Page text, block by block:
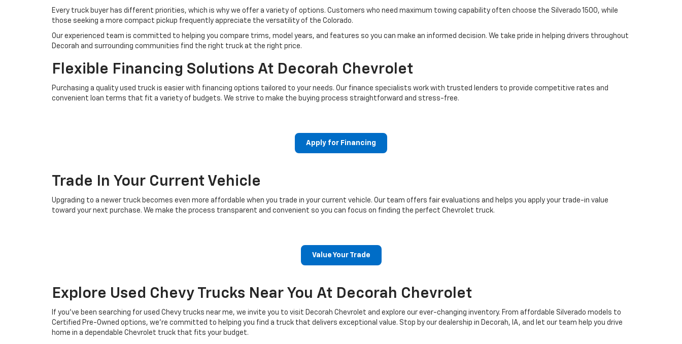
Every truck buyer has different priorities, which is why we offer a variety of options. Customers who need maximum towing capability often choose the Silverado 1500, while
those seeking a more compact pickup frequently appreciate the versatility of the Colorado.
Our experienced team is committed to helping you compare trims, model years, and features so you can make an informed decision. We take pride in helping drivers throughout
Decorah and surrounding communities find the right truck at the right price.
Flexible Financing Solutions At Decorah Chevrolet
Purchasing a quality used truck is easier with financing options tailored to your needs. Our finance specialists work with trusted lenders to provide competitive rates and
convenient loan terms that fit a variety of budgets. We strive to make the buying process straightforward and stress-free.
Apply for Financing
Trade In Your Current Vehicle
Upgrading to a newer truck becomes even more affordable when you trade in your current vehicle. Our team offers fair evaluations and helps you apply your trade-in value
toward your next purchase. We make the process transparent and convenient so you can focus on finding the perfect Chevrolet truck.
Value Your Trade
Explore Used Chevy Trucks Near You At Decorah Chevrolet
If you've been searching for used Chevy trucks near me, we invite you to visit Decorah Chevrolet and explore our ever-changing inventory. From affordable Silverado models to
Certified Pre-Owned options, we're committed to helping you find a truck that delivers exceptional value. Stop by our dealership in Decorah, IA, and let our team help you drive
home in a dependable Chevrolet truck that fits your budget.